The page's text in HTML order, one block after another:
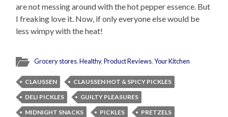
are not messing around with the hot pepper essence. But
I freaking love it. Now, if only everyone else would be
less wimpy with the heat!
Grocery stores,Healthy,Product Reviews,Your Kitchen
CLAUSSEN
CLAUSSEN HOT & SPICY PICKLES
DELI PICKLES
GUILTY PLEASURES
MIDNIGHT SNACKS
PICKLES
PRETZELS